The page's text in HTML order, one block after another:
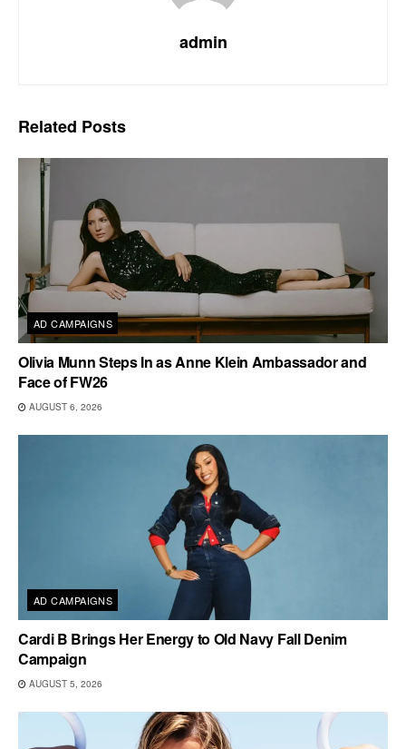
admin
Related Posts
AD CAMPAIGNS
Olivia Munn Steps In as Anne Klein Ambassador and
Face of FW26
AUGUST 6, 2026
AD CAMPAIGNS
Cardi B Brings Her Energy to Old Navy Fall Denim
Campaign
AUGUST 5, 2026